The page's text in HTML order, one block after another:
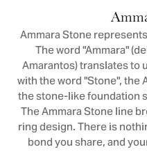
Ammara Stone
The word "Ammara"
Amarantos) translates to
with the word "Stone",
the stone-like foundation
The Ammara Stone line
ring design. There is
bond you share, and